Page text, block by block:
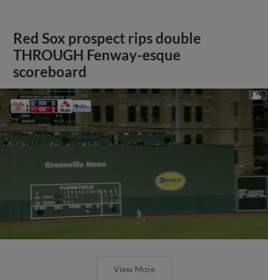
Red Sox prospect rips double
THROUGH Fenway-esque
scoreboard
View More